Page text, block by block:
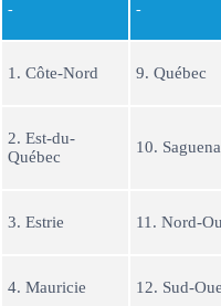
- -
1. Côte-Nord 9. Québec
2. Est-du-
Québec
10.
3. Estrie 11. Nord-
4. Mauricie 12. Sud-